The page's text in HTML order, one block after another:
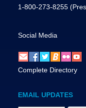
1-800-273-8255
Social Media
Complete Directory
EMAIL UPDATES